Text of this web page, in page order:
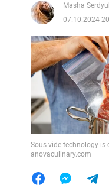
Masha
07.10.2024
Sous vide technology is
anovaculinary.com